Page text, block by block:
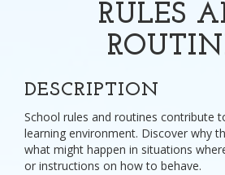
RULES
DESCRIPTION
School rules and routines contribute
learning environment. Discover why
what might happen in situations
or instructions on how to behave.